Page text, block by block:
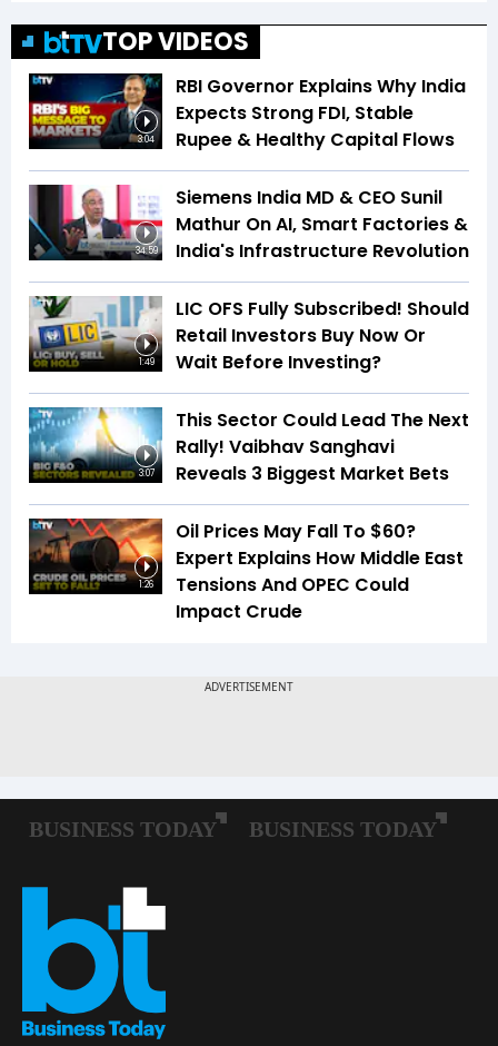
TOP VIDEOS
3:04
RBI Governor Explains Why India
Expects Strong FDI, Stable
Rupee & Healthy Capital Flows
34:59
Siemens India MD & CEO Sunil
Mathur On AI, Smart Factories &
India's Infrastructure Revolution
1:49
LIC OFS Fully Subscribed! Should
Retail Investors Buy Now Or
Wait Before Investing?
3:07
This Sector Could Lead The Next
Rally! Vaibhav Sanghavi
Reveals 3 Biggest Market Bets
1:26
Oil Prices May Fall To $60?
Expert Explains How Middle East
Tensions And OPEC Could
Impact Crude